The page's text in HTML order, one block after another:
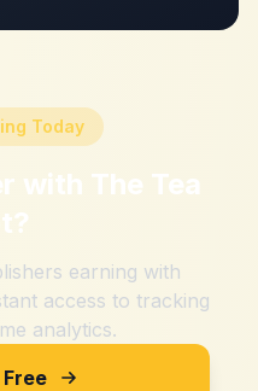
Today
with The Tea
?
earning with
access to tracking
analytics.